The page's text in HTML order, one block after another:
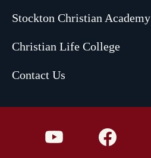
Stockton Christian Academy
Christian Life College
Contact Us